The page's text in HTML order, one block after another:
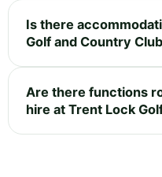
Is there
Golf and Country
Are there functions
hire at Trent Lock